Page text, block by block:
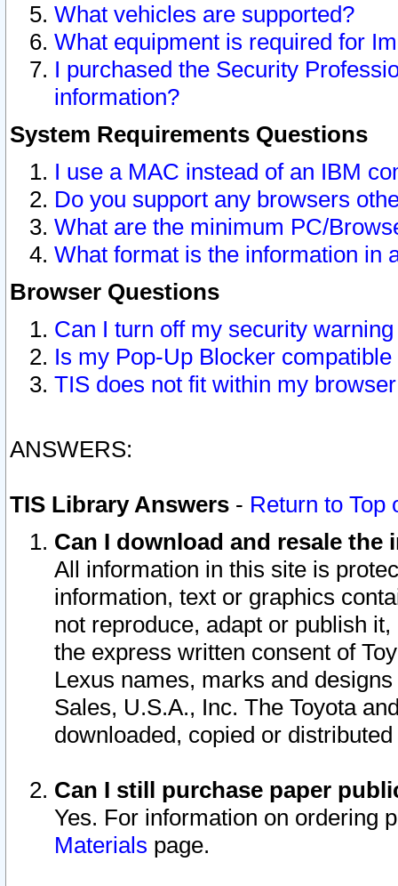
What vehicles are supported?
What equipment is required for
I purchased the Security
information?
System Requirements Questions
I use a MAC instead of an IBM
Do you support any browsers
What are the minimum PC/
What format is the information in
Browser Questions
Can I turn off my security
Is my Pop-Up Blocker
TIS does not fit within my
ANSWERS:
TIS Library Answers - Return to Top
Can I download and resale
All information in this site is
information, text or graphics
not reproduce, adapt or publish
the express written consent of
Lexus names, marks and
Sales, U.S.A., Inc. The Toyota
downloaded, copied or
Can I still purchase paper
Yes. For information on ordering
Materials page.